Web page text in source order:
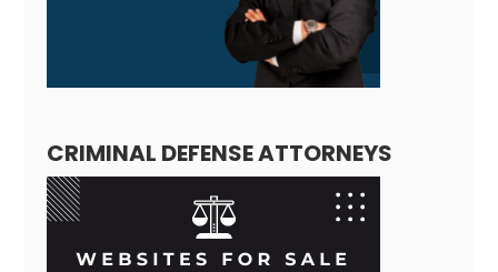
CRIMINAL DEFENSE ATTORNEYS